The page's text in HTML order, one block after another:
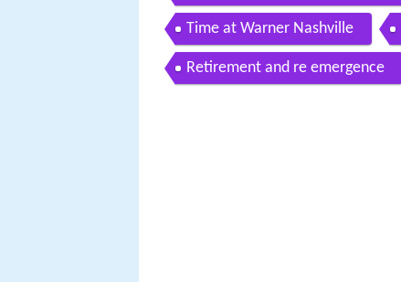
Time at Warner Nashville
Retirement and re emergence